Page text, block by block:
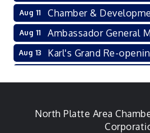
Aug 11 Chamber &
Aug 11 Ambassador General
Aug 13 Karl's Grand Re-
Aug 20 Agri-Business
North Platte Area